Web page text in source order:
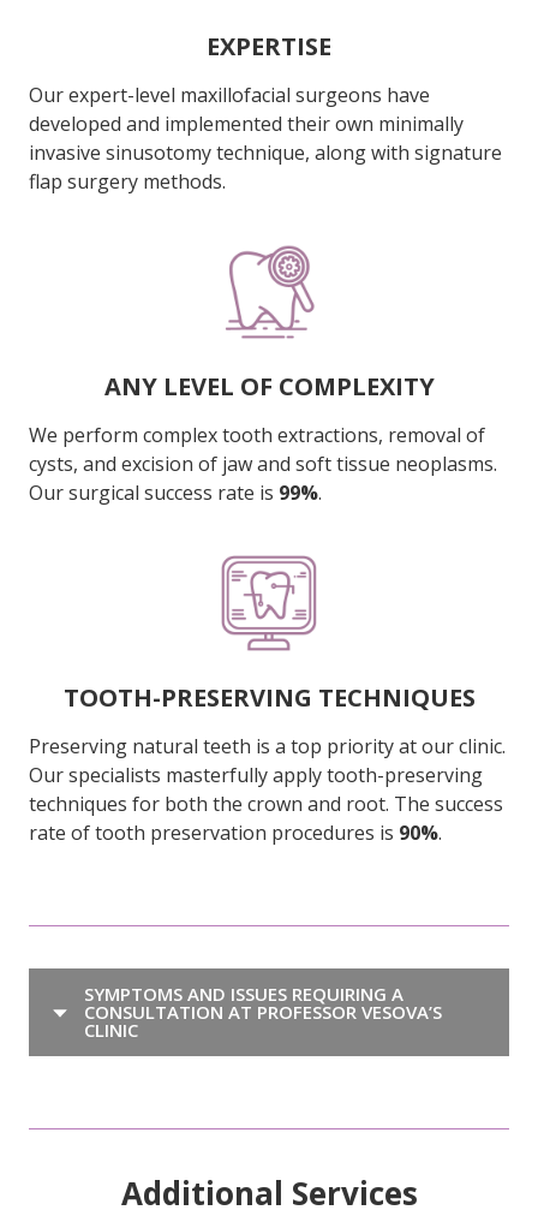
EXPERTISE
Our expert-level maxillofacial surgeons have
developed and implemented their own minimally
invasive sinusotomy technique, along with signature
flap surgery methods.
ANY LEVEL OF COMPLEXITY
We perform complex tooth extractions, removal of
cysts, and excision of jaw and soft tissue neoplasms.
Our surgical success rate is 99%.
TOOTH-PRESERVING TECHNIQUES
Preserving natural teeth is a top priority at our clinic.
Our specialists masterfully apply tooth-preserving
techniques for both the crown and root. The success
rate of tooth preservation procedures is 90%.
SYMPTOMS AND ISSUES REQUIRING A
CONSULTATION AT PROFESSOR VESOVA’S
CLINIC
Additional Services